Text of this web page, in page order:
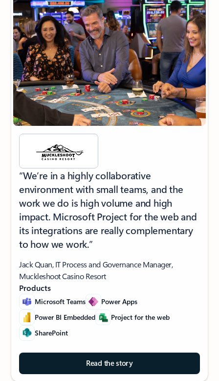
“We’re in a highly collaborative
environment with small teams, and the
work we do is high volume and high
impact. Microsoft Project for the web and
its integrations are really complementary
to how we work.”
Jack Quan, IT Process and Governance Manager,
Muckleshoot Casino Resort
Products
Microsoft Teams
Power Apps
Power BI Embedded
Project for the web
SharePoint
Read the story